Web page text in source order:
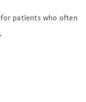
patients who often